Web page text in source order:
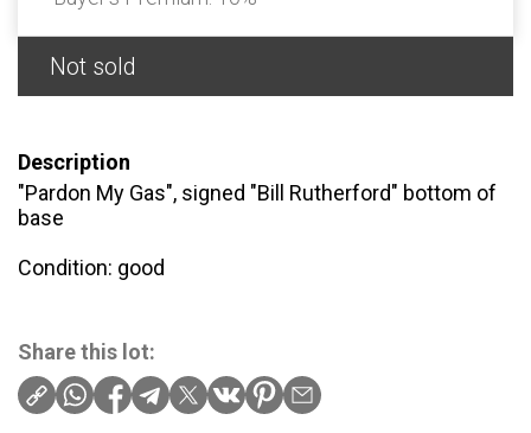
Not sold
Description
"Pardon My Gas", signed "Bill Rutherford" bottom of
base
Condition: good
Share this lot: